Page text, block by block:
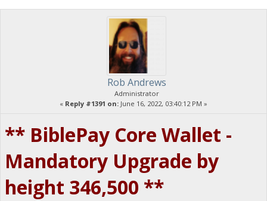
Rob Andrews
Administrator
« Reply #1391 on: June 16, 2022, 03:40:12 PM »
** BiblePay Core Wallet -
Mandatory Upgrade by
height 346,500 **